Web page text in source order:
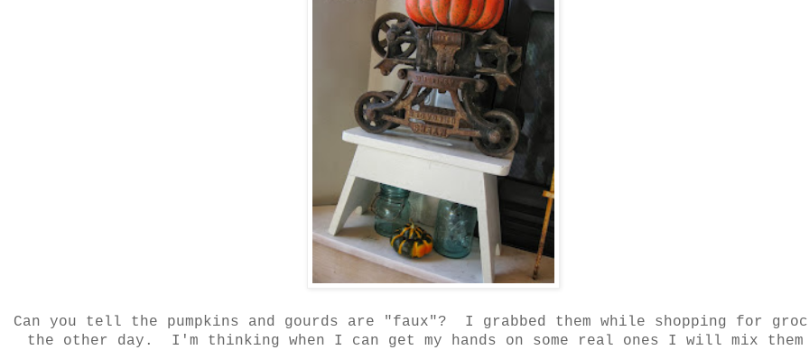
Can you tell the pumpkins and gourds are "faux"? I grabbed them while shopping for
the other day. I'm thinking when I can get my hands on some real ones I will mix